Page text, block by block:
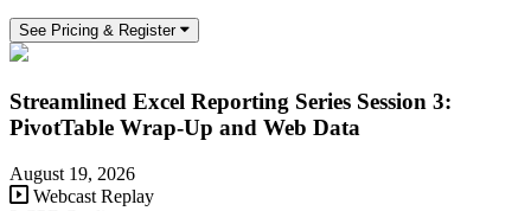
See Pricing & Register
Streamlined Excel Reporting Series Session 3:
PivotTable Wrap-Up and Web Data
August 19, 2026
Webcast Replay